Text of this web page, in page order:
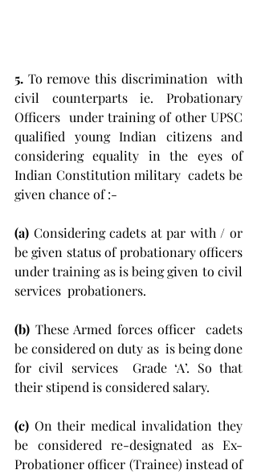
5. To remove this discrimination  with
civil counterparts ie. Probationary
Officers  under training of other UPSC
qualified young Indian citizens and
considering equality in the eyes of
Indian Constitution military  cadets be
given chance of :-
(a) Considering cadets at par with / or
be given status of probationary officers
under training as is being given to civil
services  probationers.
(b) These Armed forces officer  cadets
be considered on duty as  is being done
for civil services  Grade ‘A’. So that
their stipend is considered salary.
(c) On their medical invalidation they
be considered re-designated as Ex-
Probationer officer (Trainee) instead of